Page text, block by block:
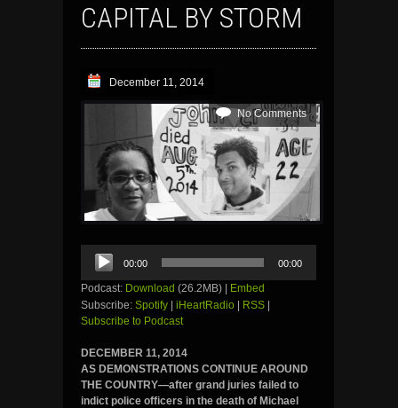
CAPITAL BY STORM
December 11, 2014
No Comments
Audio
Player
00:00 00:00
Podcast: Download (26.2MB) | Embed
Subscribe: Spotify | iHeartRadio | RSS |
Subscribe to Podcast
DECEMBER 11, 2014
AS DEMONSTRATIONS CONTINUE AROUND
THE COUNTRY—after grand juries failed to
indict police officers in the death of Michael